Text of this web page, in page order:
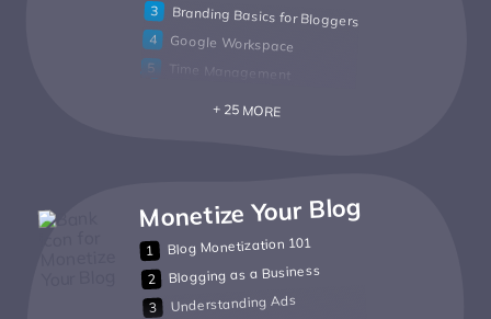
Branding Basics for Bloggers
Google Workspace
Time Management
+ 25 MORE
Monetize Your Blog
Blog Monetization 101
Blogging as a Business
Understanding Ads